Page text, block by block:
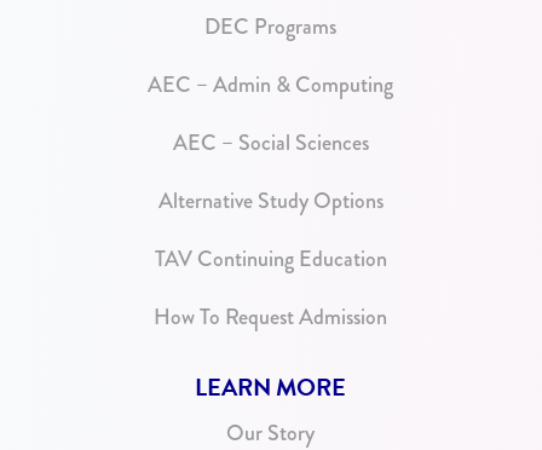
DEC Programs
AEC – Admin & Computing
AEC – Social Sciences
Alternative Study Options
TAV Continuing Education
How To Request Admission
LEARN MORE
Our Story